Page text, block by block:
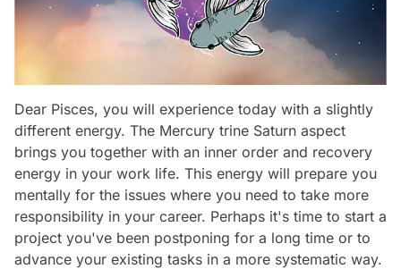
Dear Pisces, you will experience today with a slightly
different energy. The Mercury trine Saturn aspect
brings you together with an inner order and recovery
energy in your work life. This energy will prepare you
mentally for the issues where you need to take more
responsibility in your career. Perhaps it's time to start a
project you've been postponing for a long time or to
advance your existing tasks in a more systematic way.